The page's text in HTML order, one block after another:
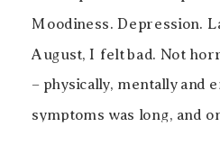
Moodiness. Depression.
August, I felt bad. Not
– physically, mentally and
symptoms was long, and